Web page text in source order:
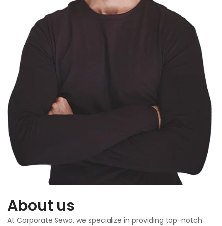
About us
At Corporate Sewa, we specialize in providing top-notch